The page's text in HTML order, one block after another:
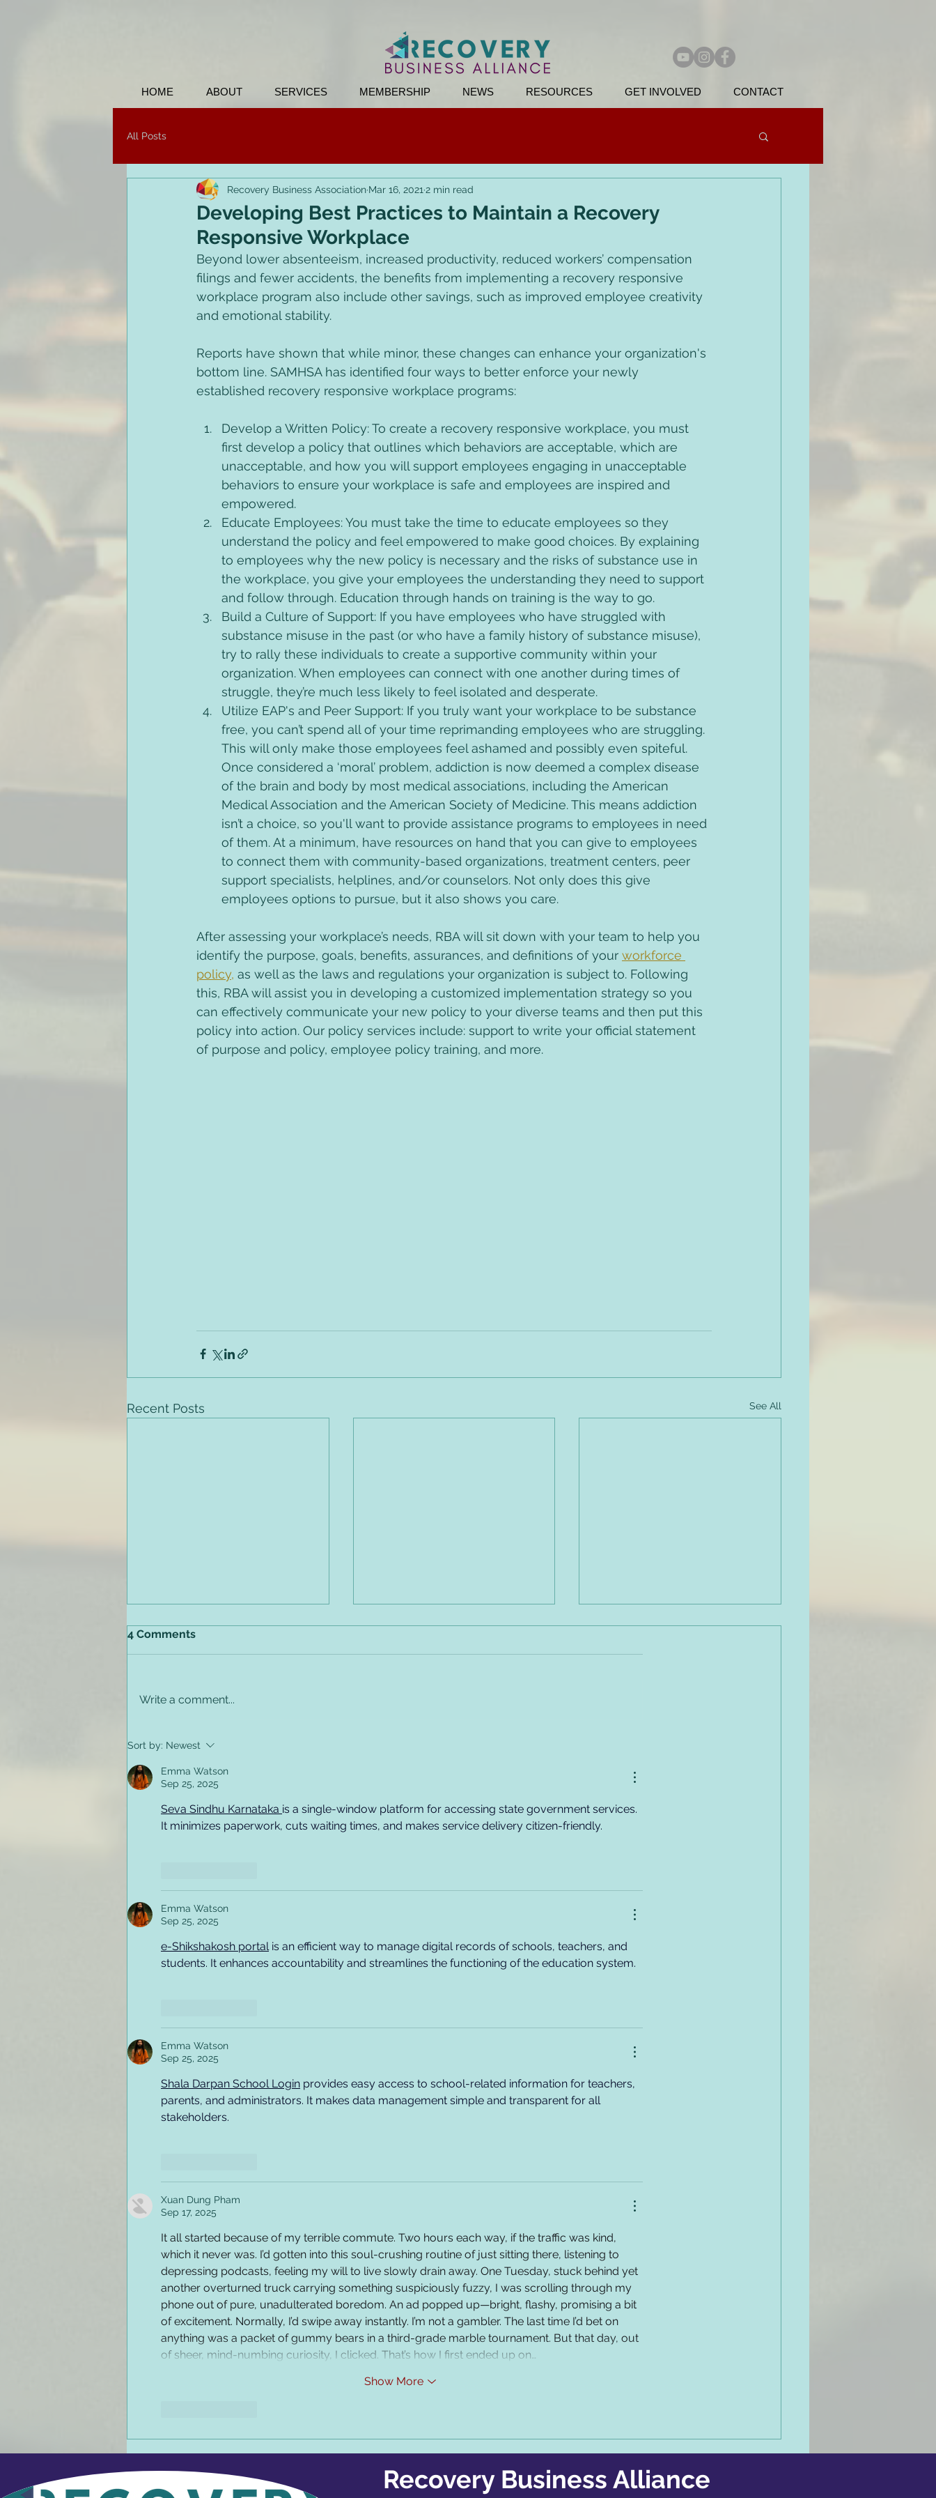
HOME ABOUT SERVICES MEMBERSHIP NEWS RESOURCES GET INVOLVED CONTACT
All Posts
Developing Best Practices to Maintain a Recovery
Responsive Workplace
Recovery Business Association Mar 16, 2021 2 min read
Beyond lower absenteeism, increased productivity, reduced workers’ compensation
filings and fewer accidents, the benefits from implementing a recovery responsive
workplace program also include other savings, such as improved employee creativity
and emotional stability.
Reports have shown that while minor, these changes can enhance your organization's
bottom line. SAMHSA has identified four ways to better enforce your newly
established recovery responsive workplace programs:
Develop a Written Policy: To create a recovery responsive workplace, you must
first develop a policy that outlines which behaviors are acceptable, which are
unacceptable, and how you will support employees engaging in unacceptable
behaviors to ensure your workplace is safe and employees are inspired and
empowered.
Educate Employees: You must take the time to educate employees so they
understand the policy and feel empowered to make good choices. By explaining
to employees why the new policy is necessary and the risks of substance use in
the workplace, you give your employees the understanding they need to support
and follow through. Education through hands on training is the way to go.
Build a Culture of Support: If you have employees who have struggled with
substance misuse in the past (or who have a family history of substance misuse),
try to rally these individuals to create a supportive community within your
organization. When employees can connect with one another during times of
struggle, they’re much less likely to feel isolated and desperate.
Utilize EAP's and Peer Support: If you truly want your workplace to be substance
free, you can’t spend all of your time reprimanding employees who are struggling.
This will only make those employees feel ashamed and possibly even spiteful.
Once considered a ‘moral’ problem, addiction is now deemed a complex disease
of the brain and body by most medical associations, including the American
Medical Association and the American Society of Medicine. This means addiction
isn’t a choice, so you'll want to provide assistance programs to employees in need
of them. At a minimum, have resources on hand that you can give to employees
to connect them with community-based organizations, treatment centers, peer
support specialists, helplines, and/or counselors. Not only does this give
employees options to pursue, but it also shows you care.
After assessing your workplace’s needs, RBA will sit down with your team to help you
identify the purpose, goals, benefits, assurances, and definitions of your workforce
policy, as well as the laws and regulations your organization is subject to. Following
this, RBA will assist you in developing a customized implementation strategy so you
can effectively communicate your new policy to your diverse teams and then put this
policy into action. Our policy services include: support to write your official statement
of purpose and policy, employee policy training, and more.
Recent Posts See All
Preventing Employee
Relapse & Substance
Misuse in the Workplace
Policy, Part #1
4 Comments
Write a comment...
Sort by: Newest
Emma Watson
Sep 25, 2025
Seva Sindhu Karnataka is a single-window platform for accessing state government services.
It minimizes paperwork, cuts waiting times, and makes service delivery citizen-friendly.
Emma Watson
Sep 25, 2025
e-Shikshakosh portal is an efficient way to manage digital records of schools, teachers, and
students. It enhances accountability and streamlines the functioning of the education system.
Emma Watson
Sep 25, 2025
Shala Darpan School Login provides easy access to school-related information for teachers,
parents, and administrators. It makes data management simple and transparent for all
stakeholders.
Xuan Dung Pham
Sep 17, 2025
It all started because of my terrible commute. Two hours each way, if the traffic was kind,
which it never was. I’d gotten into this soul-crushing routine of just sitting there, listening to
depressing podcasts, feeling my will to live slowly drain away. One Tuesday, stuck behind yet
another overturned truck carrying something suspiciously fuzzy, I was scrolling through my
phone out of pure, unadulterated boredom. An ad popped up—bright, flashy, promising a bit
of excitement. Normally, I’d swipe away instantly. I’m not a gambler. The last time I’d bet on
anything was a packet of gummy bears in a third-grade marble tournament. But that day, out
of sheer, mind-numbing curiosity, I clicked. That’s how I first ended up on…
Show More
Recovery Business Alliance